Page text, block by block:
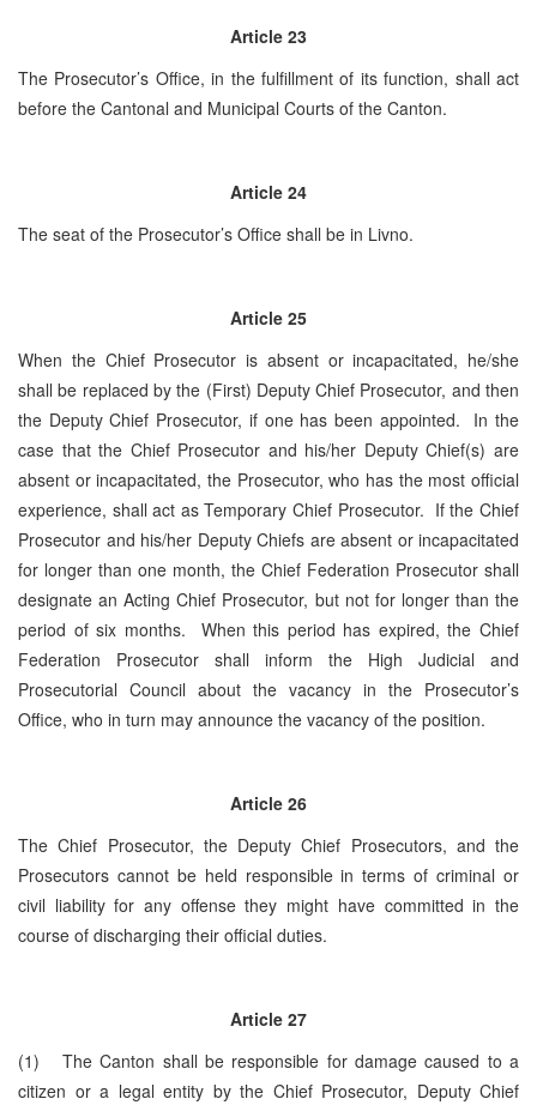
Article 23
The Prosecutor’s Office, in the fulfillment of its function, shall act
before the Cantonal and Municipal Courts of the Canton.
Article 24
The seat of the Prosecutor’s Office shall be in Livno.
Article 25
When the Chief Prosecutor is absent or incapacitated, he/she
shall be replaced by the (First) Deputy Chief Prosecutor, and then
the Deputy Chief Prosecutor, if one has been appointed. In the
case that the Chief Prosecutor and his/her Deputy Chief(s) are
absent or incapacitated, the Prosecutor, who has the most official
experience, shall act as Temporary Chief Prosecutor. If the Chief
Prosecutor and his/her Deputy Chiefs are absent or incapacitated
for longer than one month, the Chief Federation Prosecutor shall
designate an Acting Chief Prosecutor, but not for longer than the
period of six months. When this period has expired, the Chief
Federation Prosecutor shall inform the High Judicial and
Prosecutorial Council about the vacancy in the Prosecutor’s
Office, who in turn may announce the vacancy of the position.
Article 26
The Chief Prosecutor, the Deputy Chief Prosecutors, and the
Prosecutors cannot be held responsible in terms of criminal or
civil liability for any offense they might have committed in the
course of discharging their official duties.
Article 27
(1) The Canton shall be responsible for damage caused to a
citizen or a legal entity by the Chief Prosecutor, Deputy Chief